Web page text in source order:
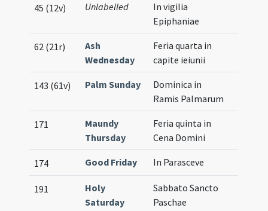
45 (12v) Unlabelled
In vigilia
Epiphaniae
62 (21r)
Ash
Wednesday
Feria quarta in
capite ieiunii
143 (61v) Palm Sunday
Dominica in
Ramis Palmarum
171
Maundy
Thursday
Feria quinta in
Cena Domini
174 Good Friday In Parasceve
191
Holy
Saturday
Sabbato Sancto
Paschae